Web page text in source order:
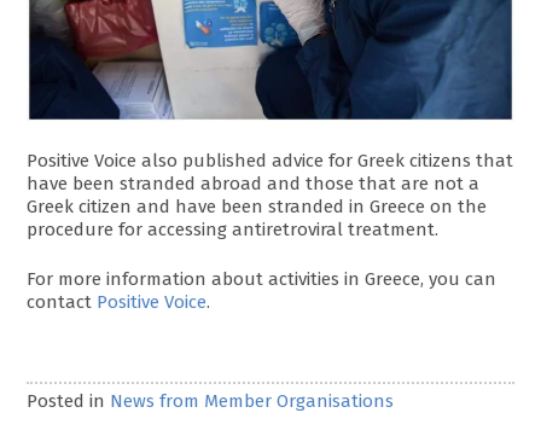
Positive Voice also published advice for Greek citizens that
have been stranded abroad and those that are not a
Greek citizen and have been stranded in Greece on the
procedure for accessing antiretroviral treatment.
For more information about activities in Greece, you can
contact Positive Voice.
Posted in News from Member Organisations